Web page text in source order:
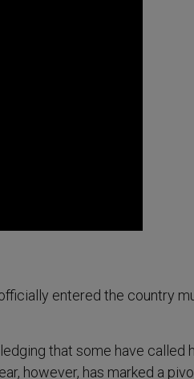
entered the country
that some have called
however, has marked a